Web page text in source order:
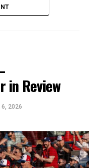
in Review
2026